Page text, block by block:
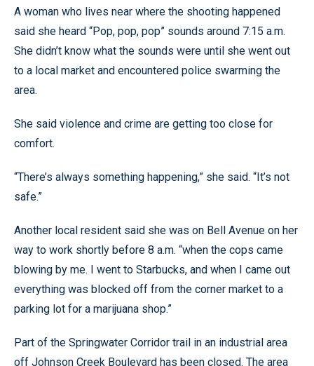
A woman who lives near where the shooting happened
said she heard “Pop, pop, pop” sounds around 7:15 a.m.
She didn’t know what the sounds were until she went out
to a local market and encountered police swarming the
area.
She said violence and crime are getting too close for
comfort.
“There’s always something happening,” she said. “It’s not
safe.”
Another local resident said she was on Bell Avenue on her
way to work shortly before 8 a.m. “when the cops came
blowing by me. I went to Starbucks, and when I came out
everything was blocked off from the corner market to a
parking lot for a marijuana shop.”
Part of the Springwater Corridor trail in an industrial area
off Johnson Creek Boulevard has been closed. The area